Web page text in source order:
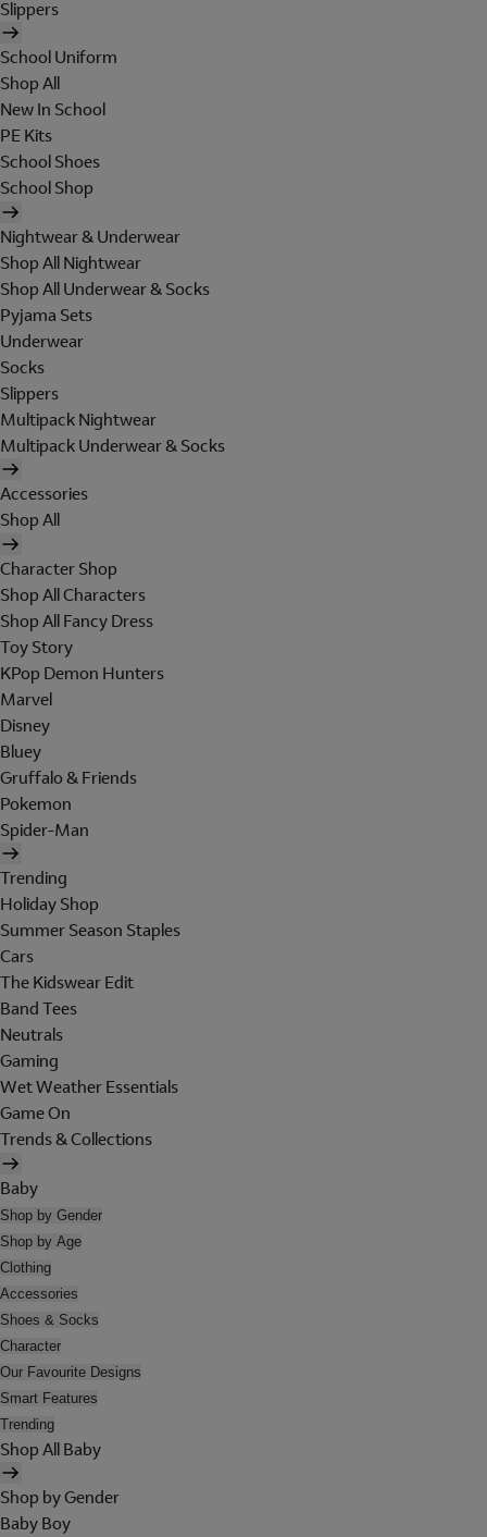
Slippers
School Uniform
Shop All
New In School
PE Kits
School Shoes
School Shop
Nightwear & Underwear
Shop All Nightwear
Shop All Underwear & Socks
Pyjama Sets
Underwear
Socks
Slippers
Multipack Nightwear
Multipack Underwear & Socks
Accessories
Shop All
Character Shop
Shop All Characters
Shop All Fancy Dress
Toy Story
KPop Demon Hunters
Marvel
Disney
Bluey
Gruffalo & Friends
Pokemon
Spider-Man
Trending
Holiday Shop
Summer Season Staples
Cars
The Kidswear Edit
Band Tees
Neutrals
Gaming
Wet Weather Essentials
Game On
Trends & Collections
Baby
Shop by Gender
Shop by Age
Clothing
Accessories
Shoes & Socks
Character
Our Favourite Designs
Smart Features
Trending
Shop All Baby
Shop by Gender
Baby Boy